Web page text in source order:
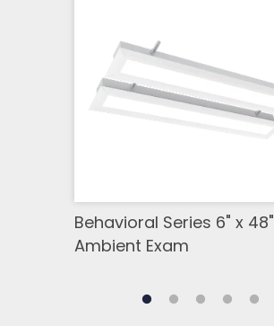
Behavioral Series 6" x 48"
Ambient Exam